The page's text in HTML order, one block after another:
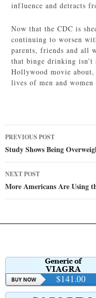
influence and detracts
Now that the CDC is
continuing to worsen
parents, friends and all
that binge drinking
Hollywood movie about,
lives of men and women
Post
navigation
PREVIOUS POST
Study Shows Being
NEXT POST
More Americans Are Using
$141.00